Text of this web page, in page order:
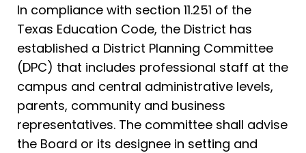
In compliance with section 11.251 of the
Texas Education Code, the District has
established a District Planning Committee
(DPC) that includes professional staff at the
campus and central administrative levels,
parents, community and business
representatives. The committee shall advise
the Board or its designee in setting and